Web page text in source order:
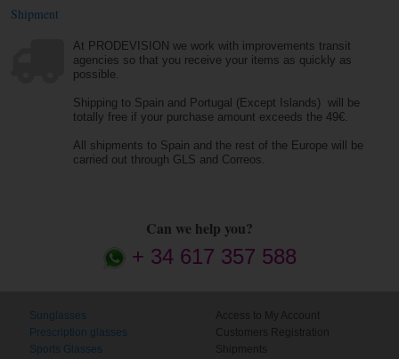
Shipment
At PRODEVISION we work with improvements transit
agencies so that you receive your items as quickly as
possible.
Shipping to Spain and Portugal (Except Islands) will be
totally free if your purchase amount exceeds the 49€.
All shipments to Spain and the rest of the Europe will be
carried out through GLS and Correos.
Can we help you?
+ 34 617 357 588
Sunglasses
Prescription glasses
Sports Glasses
Access to My Account
Customers Registration
Shipments